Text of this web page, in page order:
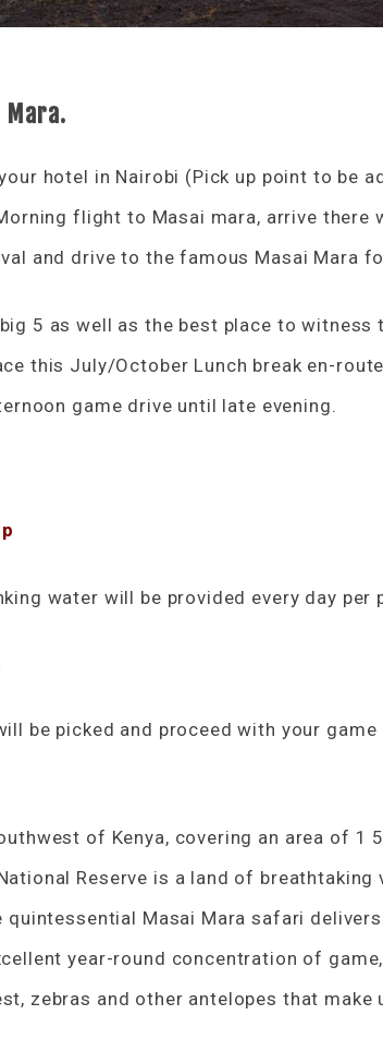
Mara.
hotel in Nairobi (Pick up point to be
flight to Masai mara, arrive there
and drive to the famous Masai Mara
5 as well as the best place to witness
this July/October Lunch break en-
game drive until late evening.
water will be provided every day per
be picked and proceed with your game
of Kenya, covering an area of 1
Reserve is a land of breathtaking
Masai Mara safari
year-round concentration of
zebras and other antelopes that make